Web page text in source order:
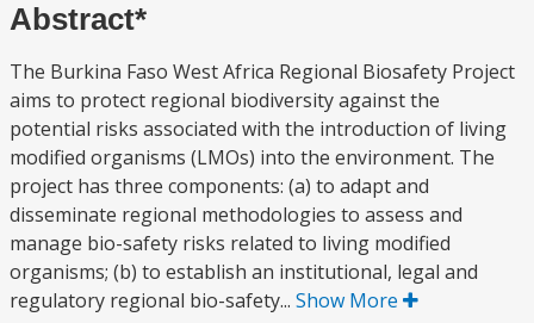
Abstract*
The Burkina Faso West Africa Regional Biosafety Project
aims to protect regional biodiversity against the
potential risks associated with the introduction of living
modified organisms (LMOs) into the environment. The
project has three components: (a) to adapt and
disseminate regional methodologies to assess and
manage bio-safety risks related to living modified
organisms; (b) to establish an institutional, legal and
regulatory regional bio-safety... Show More